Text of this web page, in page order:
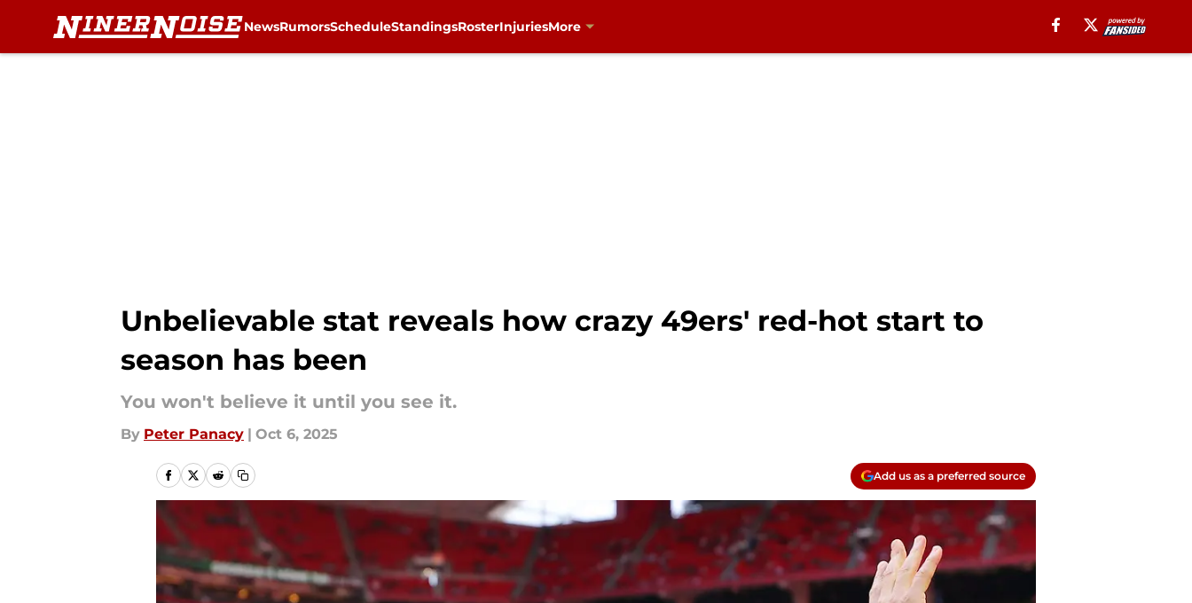
NewsRumorsScheduleStandingsRosterInjuriesMore
Unbelievable stat reveals how crazy 49ers' red-hot start to
season has been
You won't believe it until you see it.
By Peter Panacy | Oct 6, 2025
Add us as a preferred source